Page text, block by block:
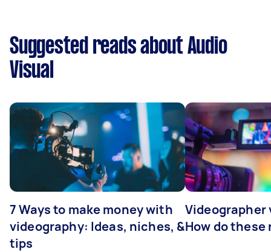
Suggested reads about Audio
Visual
7 Ways to make money with
videography: Ideas, niches, &
tips
Videographer
How do